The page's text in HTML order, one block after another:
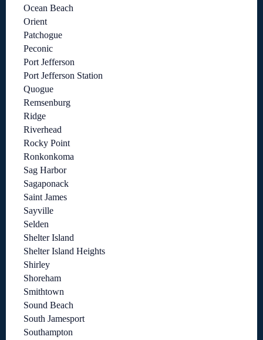
Ocean Beach
Orient
Patchogue
Peconic
Port Jefferson
Port Jefferson Station
Quogue
Remsenburg
Ridge
Riverhead
Rocky Point
Ronkonkoma
Sag Harbor
Sagaponack
Saint James
Sayville
Selden
Shelter Island
Shelter Island Heights
Shirley
Shoreham
Smithtown
Sound Beach
South Jamesport
Southampton